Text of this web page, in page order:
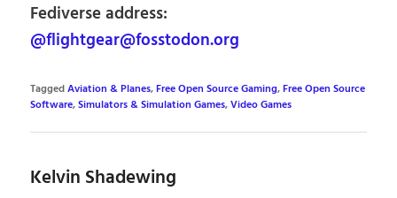
Fediverse address:
@flightgear@fosstodon.org
TaggedAviation & Planes,Free Open Source Gaming,Free Open Source
Software,Simulators & Simulation Games,Video Games
Kelvin Shadewing